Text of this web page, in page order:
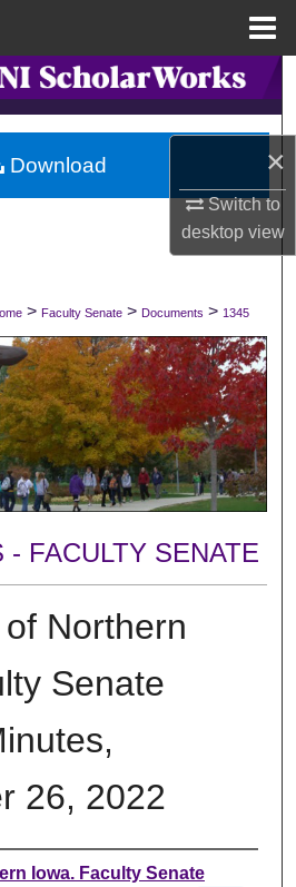
×
Switch to
desktopview
Search
Collections
Account
Network™
> Faculty Senate > Documents > 1345
- FACULTY SENATE
Northern
Senate
26, 2022
Iowa. Faculty Senate
Download